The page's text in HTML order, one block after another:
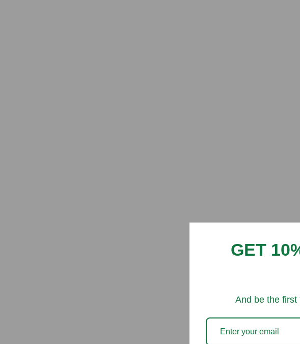
GET
And be the first